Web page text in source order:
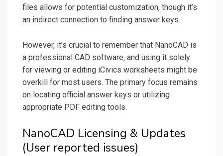
files allows for potential customization‚ though it’s
an indirect connection to finding answer keys.
However‚ it’s crucial to remember that NanoCAD is
a professional CAD software‚ and using it solely
for viewing or editing iCivics worksheets might be
overkill for most users. The primary focus remains
on locating official answer keys or utilizing
appropriate PDF editing tools.
NanoCAD Licensing & Updates
(User reported issues)